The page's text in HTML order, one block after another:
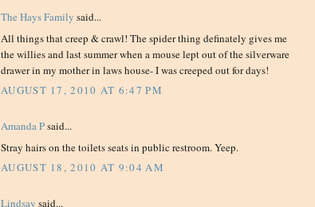
The Hays Family said...
All things that creep & crawl! The spider thing definately gives me
the willies and last summer when a mouse lept out of the silverware
drawer in my mother in laws house- I was creeped out for days!
AUGUST 17, 2010 AT 6:47 PM
Amanda Psaid...
Stray hairs on the toilets seats in public restroom. Yeep.
AUGUST 18, 2010 AT 9:04 AM
Lindsay said...